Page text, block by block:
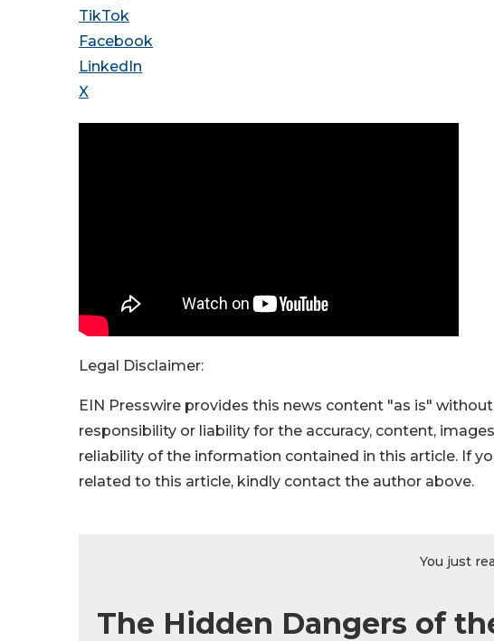
TikTok
Facebook
LinkedIn
X
Legal Disclaimer:
EIN Presswire provides this news content "as is"
responsibility or liability for the accuracy, content,
reliability of the information contained in this article. If
related to this article, kindly contact the author above.
You just
The Hidden Dangers of